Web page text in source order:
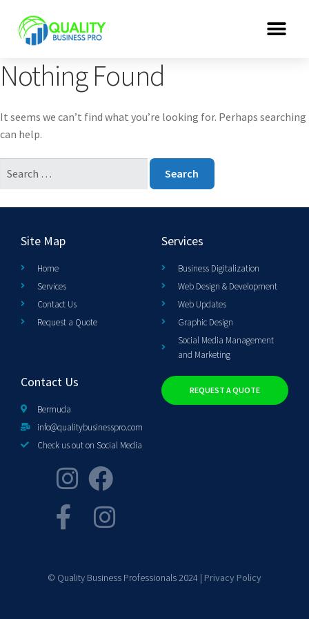
Nothing Found
It seems we can’t find what you’re looking for. Perhaps searching
can help.
Site Map
Home
Services
Contact Us
Request a Quote
Services
Business Digitalization
Web Design & Development
Web Updates
Graphic Design
Social Media Management
and Marketing
Contact Us
Bermuda
info@qualitybusinesspro.com
Check us out on Social Media
REQUEST A QUOTE
© Quality Business Professionals 2024 | Privacy Policy